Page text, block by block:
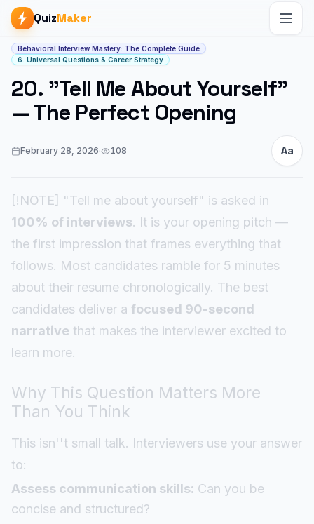
QuizMaker
Article start
Behavioral Interview Mastery: The Complete Guide
6. Universal Questions & Career Strategy
20. "Tell Me About Yourself"
— The Perfect Opening
February 28, 2026· 108 Aa
[!NOTE] "Tell me about yourself" is asked in
100% of interviews. It is your opening pitch —
the first impression that frames everything that
follows. Most candidates ramble for 5 minutes
about their resume chronologically. The best
candidates deliver a focused 90-second
narrative that makes the interviewer excited to
learn more.
Why This Question Matters More
Than You Think
This isn''t small talk. Interviewers use your answer
to:
Assess communication skills: Can you be
concise and structured?